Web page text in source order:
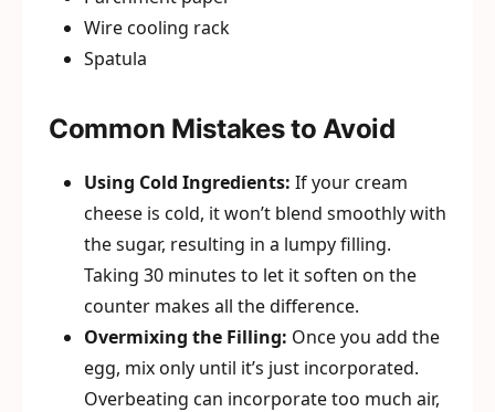
Wire cooling rack
Spatula
Common Mistakes to Avoid
Using Cold Ingredients: If your cream
cheese is cold, it won’t blend smoothly with
the sugar, resulting in a lumpy filling.
Taking 30 minutes to let it soften on the
counter makes all the difference.
Overmixing the Filling: Once you add the
egg, mix only until it’s just incorporated.
Overbeating can incorporate too much air,